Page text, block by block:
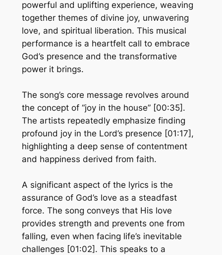
powerful and uplifting experience, weaving
together themes of divine joy, unwavering
love, and spiritual liberation. This musical
performance is a heartfelt call to embrace
God’s presence and the transformative
power it brings.
The song’s core message revolves around
the concept of “joy in the house” [00:35].
The artists repeatedly emphasize finding
profound joy in the Lord’s presence [01:17],
highlighting a deep sense of contentment
and happiness derived from faith.
A significant aspect of the lyrics is the
assurance of God’s love as a steadfast
force. The song conveys that His love
provides strength and prevents one from
falling, even when facing life’s inevitable
challenges [01:02]. This speaks to a